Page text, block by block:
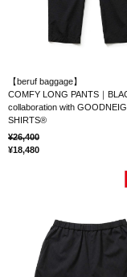
【beruf baggage】
COMFY LONG PANTS｜
collaboration with
SHIRTS®
26,400
18,480